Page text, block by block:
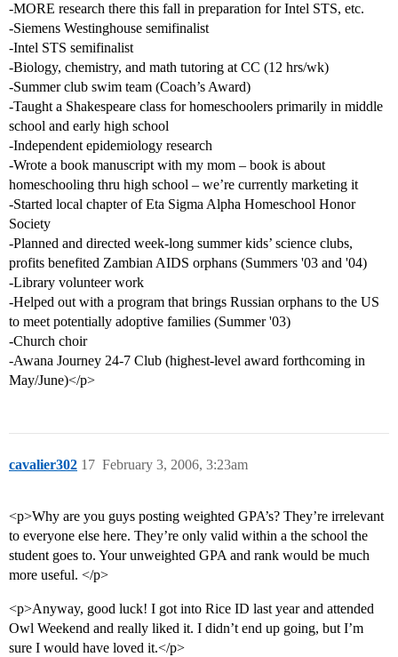
-MORE research there this fall in preparation for Intel STS, etc.
-Siemens Westinghouse semifinalist
-Intel STS semifinalist
-Biology, chemistry, and math tutoring at CC (12 hrs/wk)
-Summer club swim team (Coach’s Award)
-Taught a Shakespeare class for homeschoolers primarily in middle
school and early high school
-Independent epidemiology research
-Wrote a book manuscript with my mom – book is about
homeschooling thru high school – we’re currently marketing it
-Started local chapter of Eta Sigma Alpha Homeschool Honor
Society
-Planned and directed week-long summer kids’ science clubs,
profits benefited Zambian AIDS orphans (Summers '03 and '04)
-Library volunteer work
-Helped out with a program that brings Russian orphans to the US
to meet potentially adoptive families (Summer '03)
-Church choir
-Awana Journey 24-7 Club (highest-level award forthcoming in
May/June)</p>
cavalier302 February 3, 2006, 3:23am
17
<p>Why are you guys posting weighted GPA’s? They’re irrelevant
to everyone else here. They’re only valid within a the school the
student goes to. Your unweighted GPA and rank would be much
more useful. </p>
<p>Anyway, good luck! I got into Rice ID last year and attended
Owl Weekend and really liked it. I didn’t end up going, but I’m
sure I would have loved it.</p>